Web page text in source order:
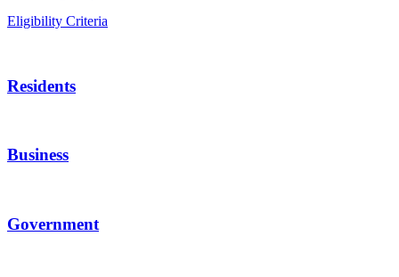
Eligibility Criteria
Residents
Business
Government